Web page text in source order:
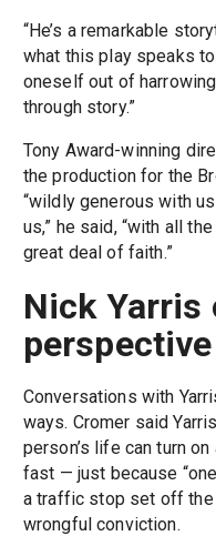
“He’s a remarkable
what this play speaks
oneself out of
through story.”
Tony Award-winning
the production for the
“wildly generous with
us,” he said, “with all
great deal of faith.”
Nick Yarris
perspective
Conversations with
ways. Cromer said
person’s life can turn
fast — just because
a traffic stop set off the
wrongful conviction.